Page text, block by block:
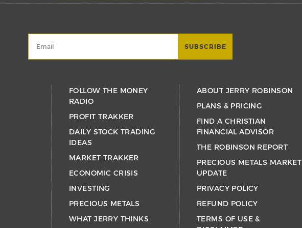
FOLLOW THE MONEY
RADIO
PROFIT TRAKKER
DAILY STOCK TRADING
IDEAS
MARKET TRAKKER
ECONOMIC CRISIS
INVESTING
PRECIOUS METALS
WHAT JERRY THINKS
ABOUT JERRY ROBINSON
PLANS & PRICING
FIND A CHRISTIAN
FINANCIAL ADVISOR
THE ROBINSON REPORT
PRECIOUS METALS MARKET
UPDATE
PRIVACY POLICY
REFUND POLICY
TERMS OF USE &